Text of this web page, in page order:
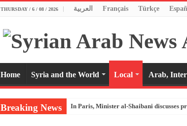
THURSDAY / 6 / 08 / 2026 العربية Français Türkçe
Home Syria and the World Local Arab,
Breaking News In Paris, Minister al-Shaibani discusses